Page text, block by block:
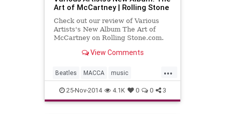
Art of McCartney | Rolling Stone
Check out our review of Various
Artists's New Album The Art of
McCartney on Rolling Stone.com.
View Comments
...
Beatles MACCA music
musicnews newmusic
PaulMcCartney TheBeatles
25-Nov-2014 4.1K 0 0 3